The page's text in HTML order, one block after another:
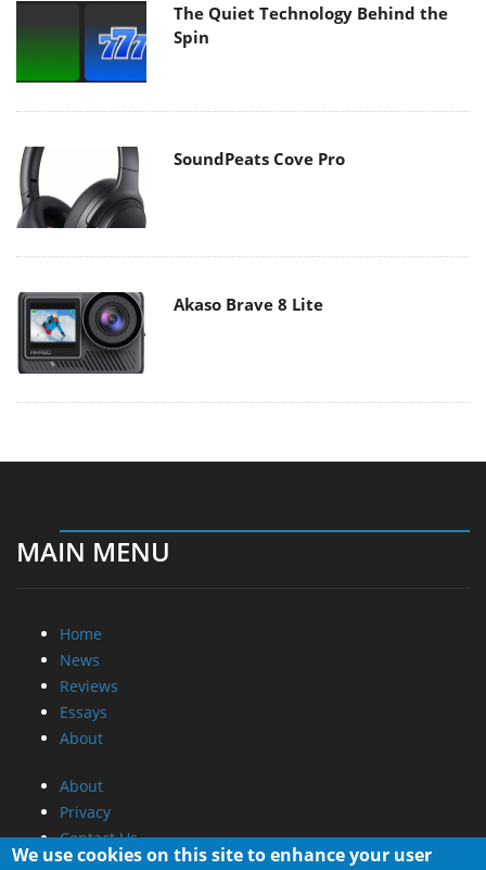
The Quiet Technology Behind the
Spin
SoundPeats Cove Pro
Akaso Brave 8 Lite
MAIN MENU
Home
News
Reviews
Essays
About
About
Privacy
Contact Us
We use cookies on this site to enhance your user